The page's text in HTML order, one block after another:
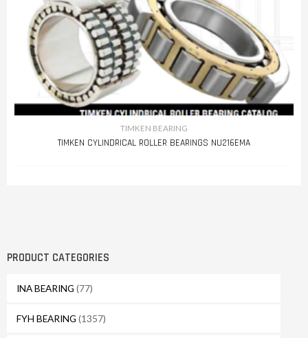
PRODUCT CATEGORIES
INA BEARING (77)
FYH BEARING (1357)
TIMKEN BEARING
TIMKEN CYLINDRICAL ROLLER BEARINGS NU216EMA